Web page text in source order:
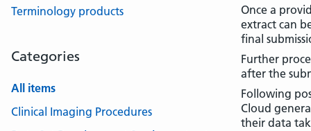
Once a
extract can
final
Further
after the
Following
Cloud
their data
Terminology products
Categories
All items
Clinical Imaging Procedures